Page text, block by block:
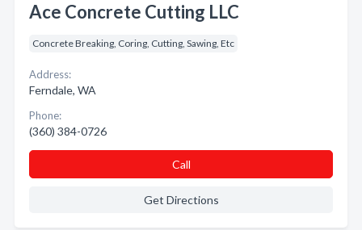
Ace Concrete Cutting LLC
Concrete Breaking, Coring, Cutting, Sawing, Etc
Address:
Ferndale, WA
Phone:
(360) 384-0726
Call
Get Directions